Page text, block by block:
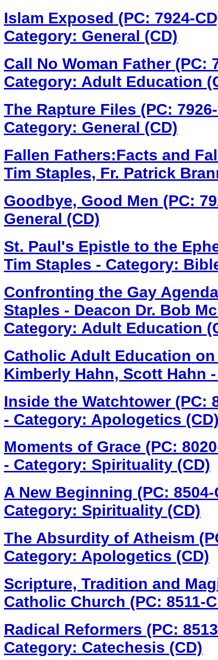
Islam Exposed (PC: 7924-
Category: General (CD)
Call No Woman Father (PC:
Category: Adult Education
The Rapture Files (PC:
Category: General (CD)
Fallen Fathers:Facts and
Tim Staples, Fr. Patrick
Goodbye, Good Men (PC:
General (CD)
St. Paul's Epistle to the
Tim Staples - Category:
Confronting the Gay
Staples - Deacon Dr. Bob
Category: Adult Education
Catholic Adult Education
Kimberly Hahn, Scott Hahn
Inside the Watchtower (PC:
- Category: Apologetics
Moments of Grace (PC:
- Category: Spirituality (CD)
A New Beginning (PC:
Category: Spirituality (CD)
The Absurdity of Atheism
Category: Apologetics (CD)
Scripture, Tradition and
Catholic Church (PC: 8511-
Radical Reformers (PC:
Category: Catechesis (CD)